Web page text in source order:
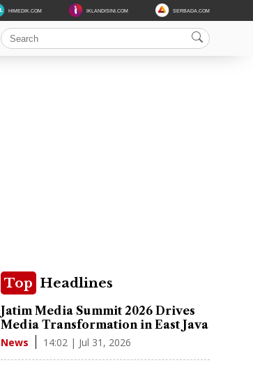
HIMEDIK.COM IKLANDISINI.COM SERBADA.COM
Top Headlines
Jatim Media Summit 2026 Drives
Media Transformation in East Java
News 14:02 | Jul 31, 2026